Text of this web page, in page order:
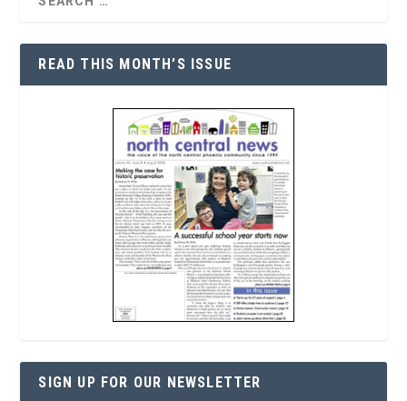
READ THIS MONTH’S ISSUE
SIGN UP FOR OUR NEWSLETTER